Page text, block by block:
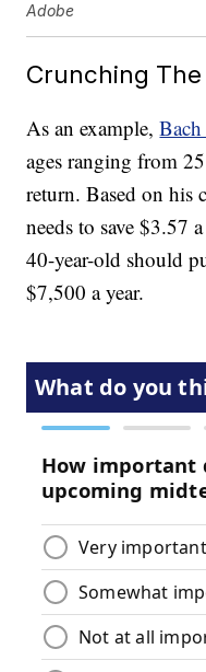
Adobe
Crunching
As an example,Bach
ages ranging from
return. Based on his
needs to save $3.57
40-year-old should
$7,500 a year.